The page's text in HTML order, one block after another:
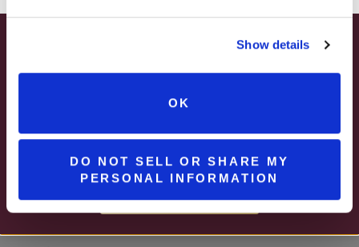
Show details
OK
DO NOT SELL OR SHARE MY
PERSONAL INFORMATION
ESTATE
PITTSBURGH
A Peaceful Winery Retreat in Pennsylvania
SELECT WINES & BEER
MORE DETAILS